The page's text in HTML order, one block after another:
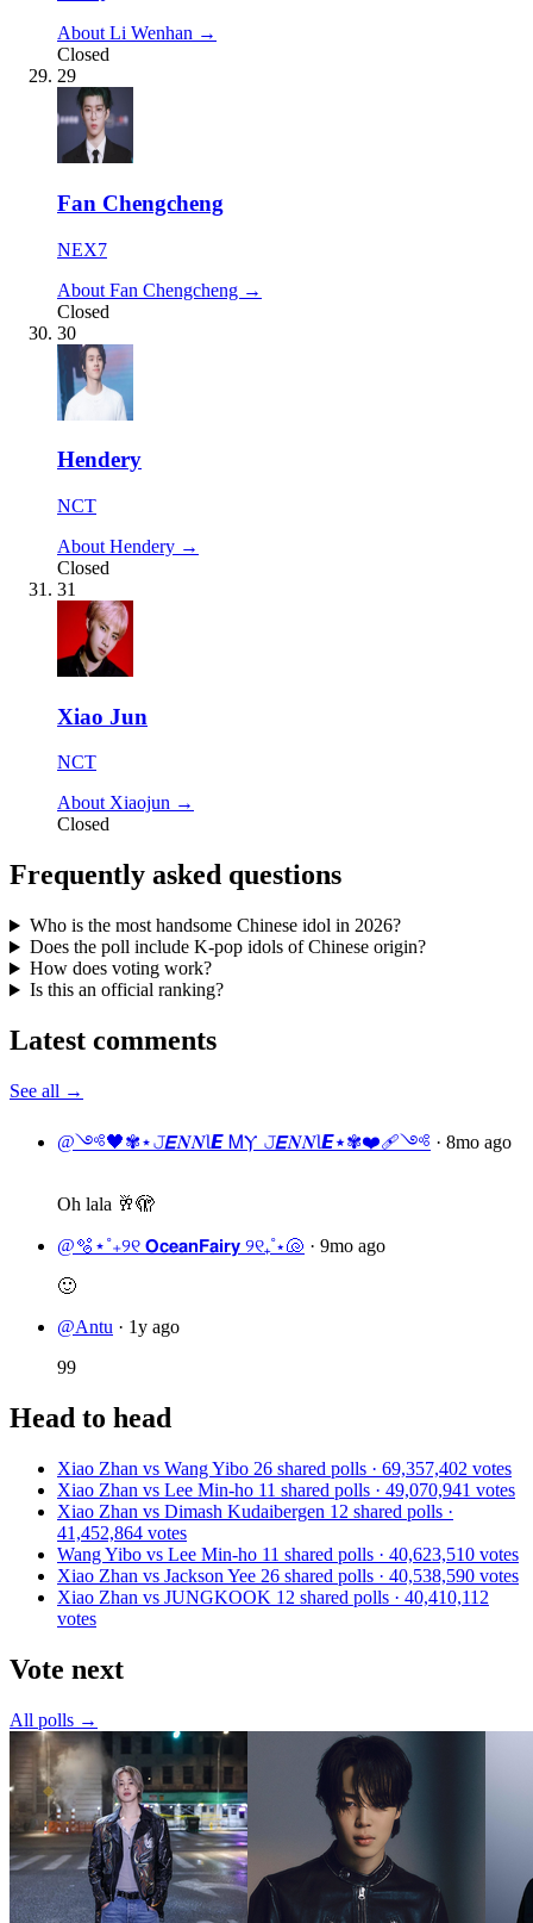
About Li Wenhan →
Closed
29
Fan Chengcheng
NEX7
About Fan Chengcheng →
Closed
30
Hendery
NCT
About Hendery →
Closed
31
Xiao Jun
NCT
About Xiaojun →
Closed
Frequently asked questions
Who is the most handsome Chinese idol in 2026?
Does the poll include K-pop idols of Chinese origin?
How does voting work?
Is this an official ranking?
Latest comments
See all →
@༺🖤✾⋆𝙹𝞔𝑵𝑵Ɩ𝞔 ᎷⲨ 𝙹𝞔𝑵𝑵Ɩ𝞔⋆✾❤️‍🩹༺ · 8mo ago
Oh lala 🥂🫣
@🫧⋆˚₊୨୧ 𝗢𝗰𝗲𝗮𝗻𝗙𝗮𝗶𝗿𝘆 ୨୧₊˚⋆🐚 · 9mo ago
🙂
@Antu · 1y ago
99
Head to head
Xiao Zhan vs Wang Yibo 26 shared polls · 69,357,402 votes
Xiao Zhan vs Lee Min-ho 11 shared polls · 49,070,941 votes
Xiao Zhan vs Dimash Kudaibergen 12 shared polls ·
41,452,864 votes
Wang Yibo vs Lee Min-ho 11 shared polls · 40,623,510 votes
Xiao Zhan vs Jackson Yee 26 shared polls · 40,538,590 votes
Xiao Zhan vs JUNGKOOK 12 shared polls · 40,410,112
votes
Vote next
All polls →